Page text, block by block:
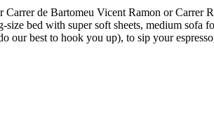
Carrer de Bartomeu Vicent Ramon or
bed with super soft sheets, medium sofa
our best to hook you up), to sip your